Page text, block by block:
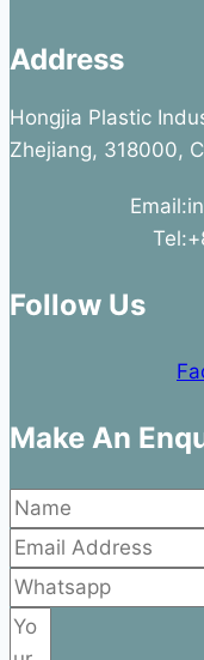
Address
Hongjia Plastic
Zhejiang, 318000,
Follow Us
Make An